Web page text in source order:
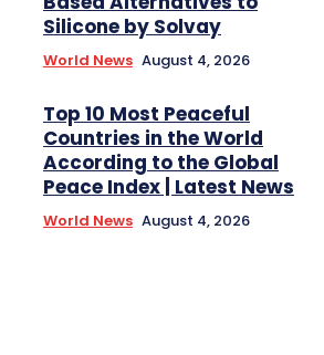
Silicone by Solvay
World News August 4, 2026
Top 10 Most Peaceful
Countries in the World
According to the Global
Peace Index | Latest News
World News August 4, 2026